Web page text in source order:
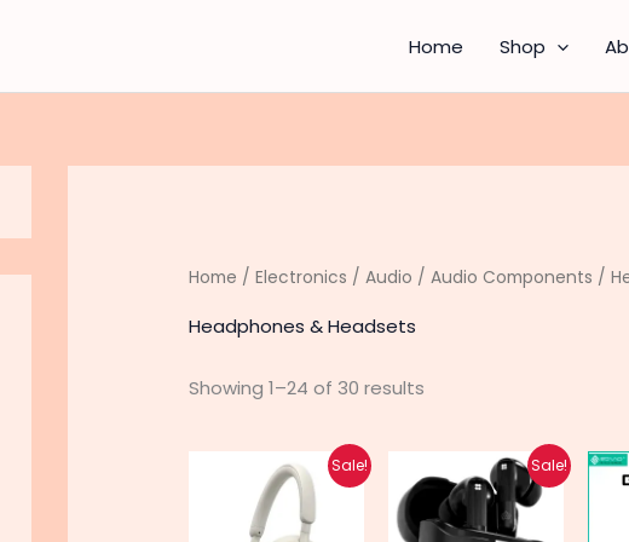
Home Shop
Home /Electronics /Audio /Audio Components /
Headphones & Headsets
Showing 1–24 of 30 results
latest
Sale!
Original
price
was:
₨ 3,640.
Current
price
This
product
Sale!
Original
price
was:
₨ 12,850.
Current
price
is:
This